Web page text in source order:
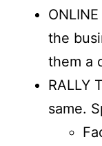
the
them a
RALLY
same.